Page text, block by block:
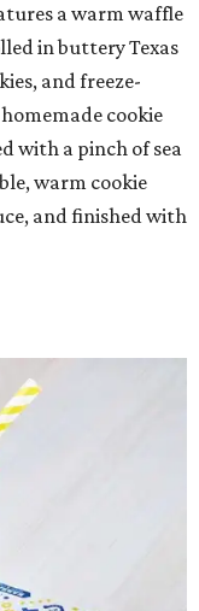
a warm waffle
in buttery Texas
and freeze-
cookie
with a pinch of sea
warm cookie
and finished with